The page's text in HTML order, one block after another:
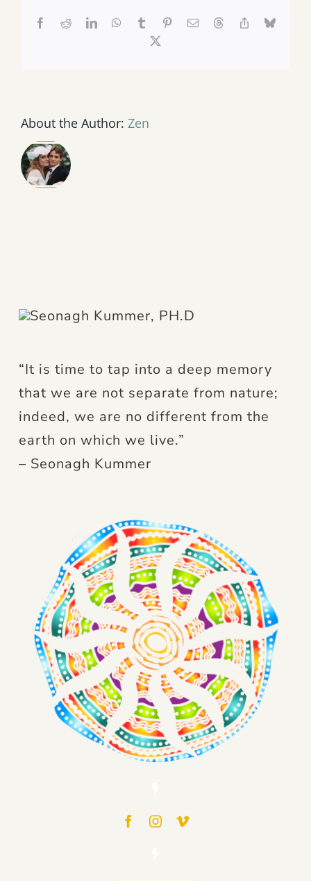
Facebook
Reddit LinkedInWhatsApp
TumblrPinterest
Email ThreadsCopy
About the Author: Zen
“It is time to tap into a deep memory
that we are not separate from nature;
indeed, we are no different from the
earth on which we live.”
– Seonagh Kummer